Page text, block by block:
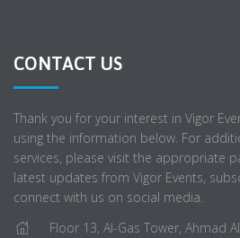
CONTACT US
Thank you for your interest in Vigor
using the information below. For
services, please visit the appropriate
latest updates from Vigor Events,
connect with us on social media.
Floor 13, Al-Gas Tower, Ahmad